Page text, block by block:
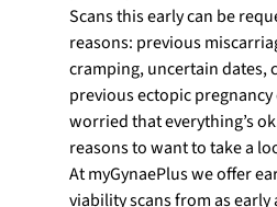
Scans this early can be
reasons: previous
cramping, uncertain dates,
previous ectopic
worried that everything’s
reasons to want to take a
At myGynaePlus we offer
viability scans from as early